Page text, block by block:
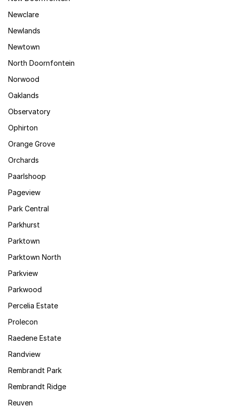
Newclare
Newlands
Newtown
North Doornfontein
Norwood
Oaklands
Observatory
Ophirton
Orange Grove
Orchards
Paarlshoop
Pageview
Park Central
Parkhurst
Parktown
Parktown North
Parkview
Parkwood
Percelia Estate
Prolecon
Raedene Estate
Randview
Rembrandt Park
Rembrandt Ridge
Reuven